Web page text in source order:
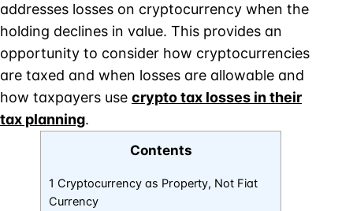
addresses losses on cryptocurrency when the
holding declines in value. This provides an
opportunity to consider how cryptocurrencies
are taxed and when losses are allowable and
how taxpayers use crypto tax losses in their
tax planning.
Contents
1 Cryptocurrency as Property, Not Fiat
Currency